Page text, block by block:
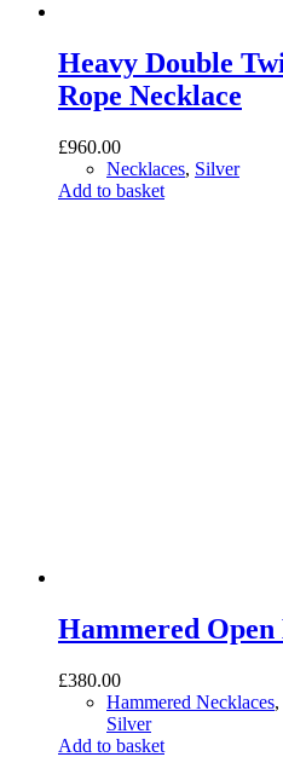
Heavy Double
Rope Necklace
£960.00
Necklaces, Silver
Add to basket
Hammered
£380.00
Hammered Necklaces,
Silver
Add to basket